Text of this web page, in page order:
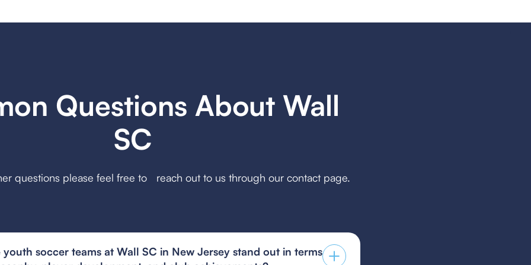
Questions About Wall
SC
questions please feel free to reach out to us through our contact page.
soccer teams at Wall SC in New Jersey stand out in terms